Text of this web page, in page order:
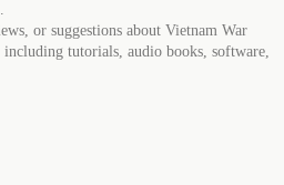
or suggestions about Vietnam War
including tutorials, audio books, software,